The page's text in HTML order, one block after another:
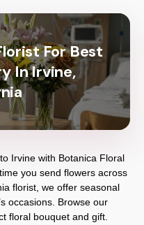
For Best
In Irvine,
Irvine with Botanica Floral
you send flowers across
florist, we offer seasonal
occasions. Browse our
floral bouquet and gift.